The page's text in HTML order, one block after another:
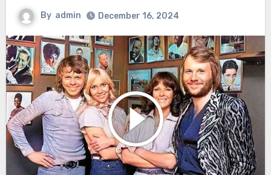
By admin December 16, 2024